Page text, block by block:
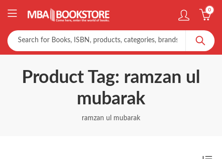
0
Product Tag: ramzan ul
mubarak
ramzan ul mubarak